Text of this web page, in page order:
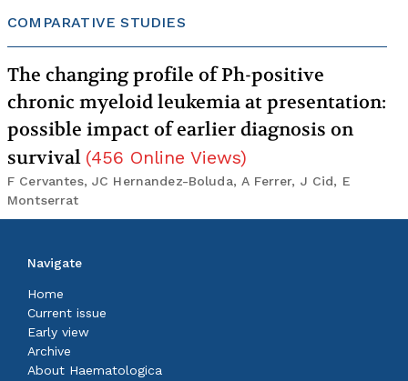
COMPARATIVE STUDIES
The changing profile of Ph-positive
chronic myeloid leukemia at presentation:
possible impact of earlier diagnosis on
survival (456 Online Views)
F Cervantes, JC Hernandez-Boluda, A Ferrer, J Cid, E
Montserrat
Navigate
Home
Current issue
Early view
Archive
About Haematologica